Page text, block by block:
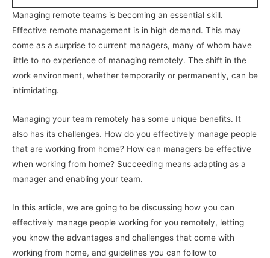
Managing remote teams is becoming an essential skill.
Effective remote management is in high demand. This may
come as a surprise to current managers, many of whom have
little to no experience of managing remotely. The shift in the
work environment, whether temporarily or permanently, can be
intimidating.
Managing your team remotely has some unique benefits. It
also has its challenges. How do you effectively manage people
that are working from home? How can managers be effective
when working from home? Succeeding means adapting as a
manager and enabling your team.
In this article, we are going to be discussing how you can
effectively manage people working for you remotely, letting
you know the advantages and challenges that come with
working from home, and guidelines you can follow to